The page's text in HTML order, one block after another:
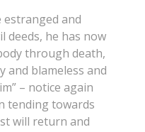
estranged and
deeds, he has now
through death,
and blameless and
– notice again
tending towards
will return and